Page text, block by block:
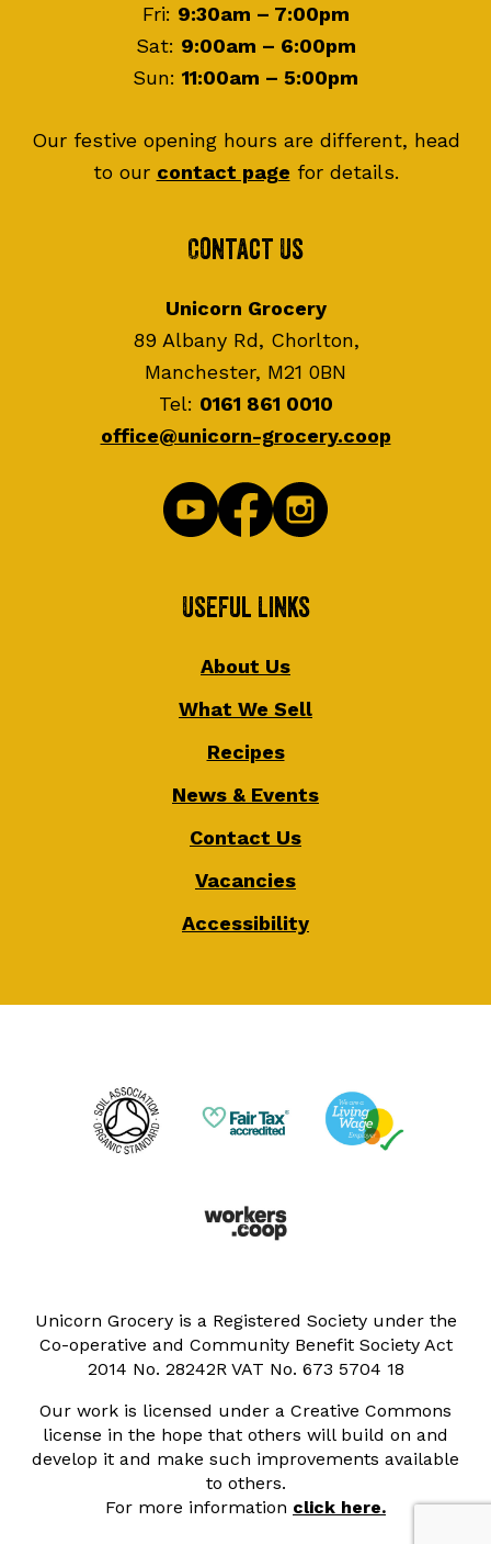
Fri: 9:30am – 7:00pm
Sat: 9:00am – 6:00pm
Sun: 11:00am – 5:00pm
Our festive opening hours are different, head
to our contact page for details.
Contact Us
Unicorn Grocery
89 Albany Rd, Chorlton,
Manchester, M21 0BN
Tel: 0161 861 0010
office@unicorn-grocery.coop
Useful Links
About Us
What We Sell
Recipes
News & Events
Contact Us
Vacancies
Accessibility
Unicorn Grocery is a Registered Society under the
Co-operative and Community Benefit Society Act
2014 No. 28242R VAT No. 673 5704 18
Our work is licensed under a Creative Commons
license in the hope that others will build on and
develop it and make such improvements available
to others.
For more information click here.